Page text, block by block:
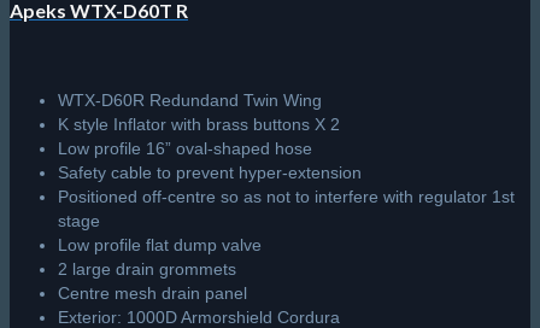
Apeks WTX-D60T R
WTX-D60R Redundand Twin Wing
K style Inflator with brass buttons X 2
Low profile 16” oval-shaped hose
Safety cable to prevent hyper-extension
Positioned off-centre so as not to interfere with regulator 1st
stage
Low profile flat dump valve
2 large drain grommets
Centre mesh drain panel
Exterior: 1000D Armorshield Cordura